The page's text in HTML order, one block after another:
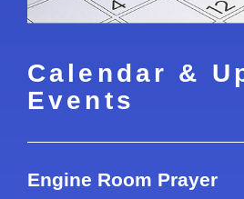
Calendar &
Events
Engine Room Prayer